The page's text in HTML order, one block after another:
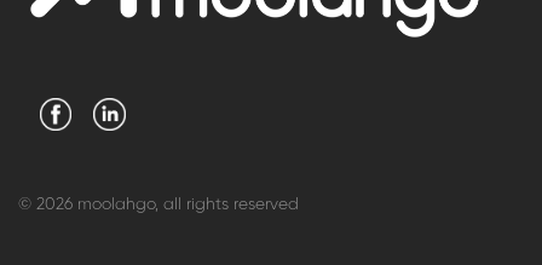
© 2026 moolahgo, all rights reserved